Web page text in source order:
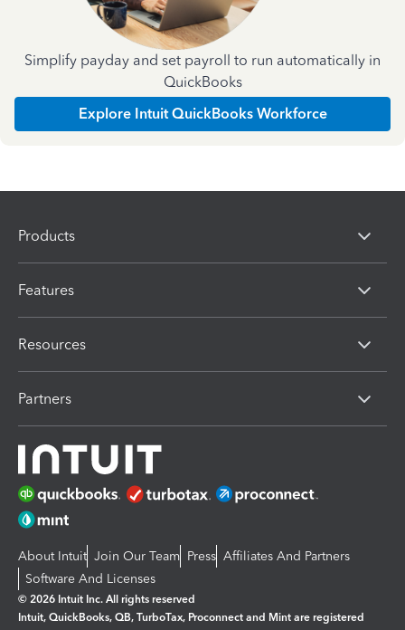
Simplify payday and set payroll to run automatically in
QuickBooks
Explore Intuit QuickBooks Workforce
Products
Features
Resources
Partners
About Intuit Join Our Team Press Affiliates And Partners
Software And Licenses
© 2026 Intuit Inc. All rights reserved
Intuit, QuickBooks, QB, TurboTax, Proconnect and Mint are registered